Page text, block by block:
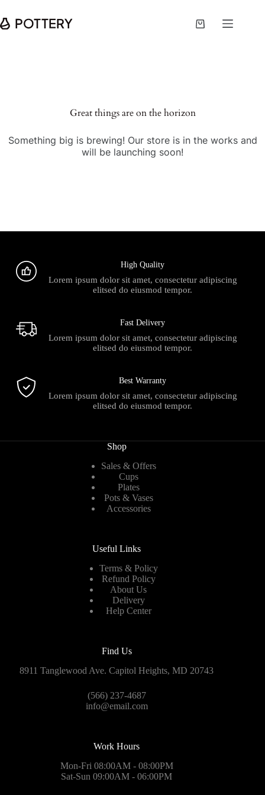
Great things are on the horizon
Something big is brewing! Our store is in the works and
will be launching soon!
High Quality
Lorem ipsum dolor sit amet, consectetur adipiscing
elitsed do eiusmod tempor.
Fast Delivery
Lorem ipsum dolor sit amet, consectetur adipiscing
elitsed do eiusmod tempor.
Best Warranty
Lorem ipsum dolor sit amet, consectetur adipiscing
elitsed do eiusmod tempor.
Shop
Sales & Offers
Cups
Plates
Pots & Vases
Accessories
Useful Links
Terms & Policy
Refund Policy
About Us
Delivery
Help Center
Find Us
8911 Tanglewood Ave. Capitol Heights, MD 20743
(566) 237-4687
info@email.com
Work Hours
Mon-Fri 08:00AM - 08:00PM
Sat-Sun 09:00AM - 06:00PM